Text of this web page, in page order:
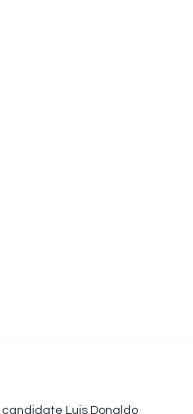
Luis Donaldo